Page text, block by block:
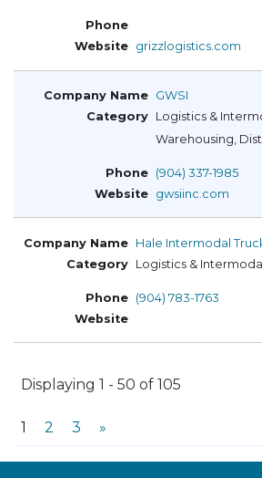
grizzlogistics.com
GWSI
Logistics &
Warehousing,
(904) 337-1985
gwsiinc.com
Hale Intermodal
Logistics &
(904) 783-1763
Displaying 1 - 50 of 105
1 2 3 »